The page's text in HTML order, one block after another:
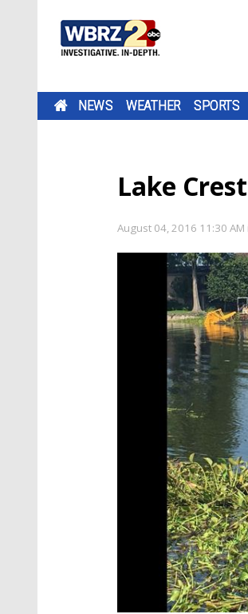
NEWS WEATHER SPORTS
Lake
August 04, 2016 11:30 AM